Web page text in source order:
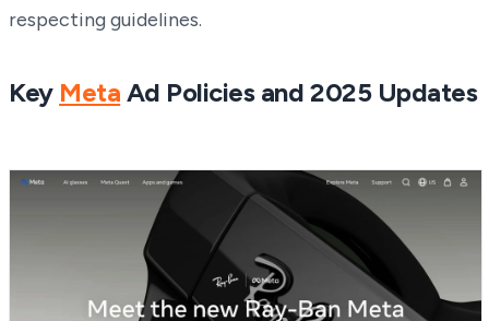
respecting guidelines.
Key Meta Ad Policies and 2025 Updates